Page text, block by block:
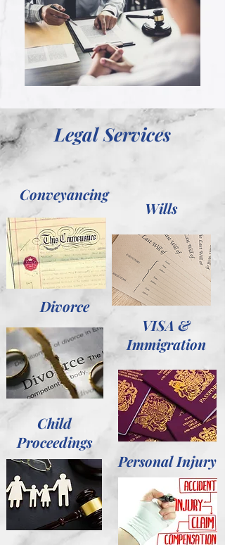
Legal Services
Conveyancing
Wills
Divorce
Child
Proceedings
VISA &
Immigration
Personal Injury